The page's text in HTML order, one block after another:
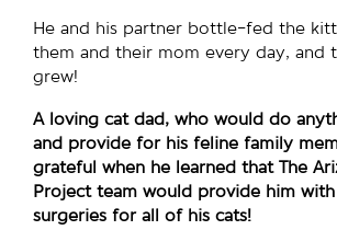
He and his partner bottle-fed the
them and their mom every day, and
grew!
A loving cat dad, who would do
and provide for his feline family
grateful when he learned that The
Project team would provide him
surgeries for all of his cats!